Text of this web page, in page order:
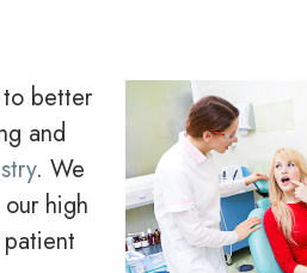
better
and
. We
high